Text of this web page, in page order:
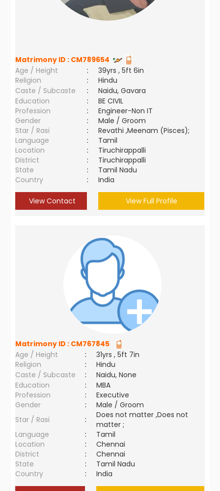
Matrimony ID : CM789654
Age / Height
:
39yrs , 5ft 6in
Religion
:
Hindu
Caste / Subcaste
:
Naidu, Gavara
Education
:
BE CIVIL
Profession
:
Engineer-Non IT
Gender
:
Male / Groom
Star / Rasi
:
Revathi ,Meenam (Pisces);
Language
:
Tamil
Location
:
Tiruchirappalli
District
:
Tiruchirappalli
State
:
Tamil Nadu
Country
: India
View Contact View Full Profile
Matrimony ID : CM767845
Age / Height
:
31yrs , 5ft 7in
Religion
:
Hindu
Caste / Subcaste
:
Naidu, None
Education
:
MBA
Profession
:
Executive
Gender
:
Male / Groom
Star / Rasi
:
Does not matter ,Does not
matter ;
Language
:
Tamil
Location
:
Chennai
District
:
Chennai
State
:
Tamil Nadu
Country
: India